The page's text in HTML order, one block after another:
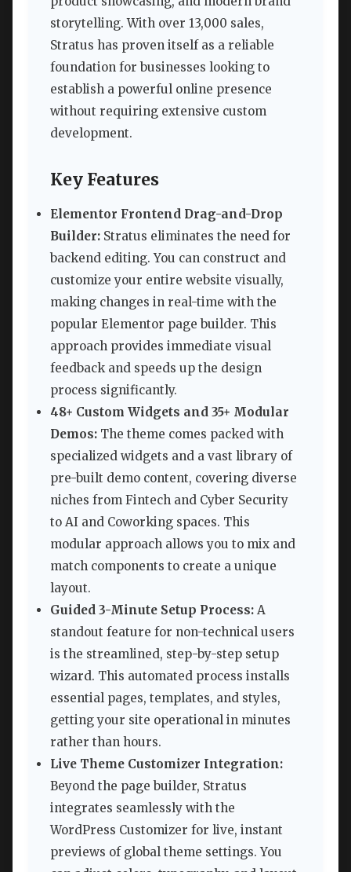
storytelling. With over 13,000 sales,
Stratus has proven itself as a reliable
foundation for businesses looking to
establish a powerful online presence
without requiring extensive custom
development.
Key Features
Elementor Frontend Drag-and-Drop
Builder: Stratus eliminates the need for
backend editing. You can construct and
customize your entire website visually,
making changes in real-time with the
popular Elementor page builder. This
approach provides immediate visual
feedback and speeds up the design
process significantly.
48+ Custom Widgets and 35+ Modular
Demos: The theme comes packed with
specialized widgets and a vast library of
pre-built demo content, covering diverse
niches from Fintech and Cyber Security
to AI and Coworking spaces. This
modular approach allows you to mix and
match components to create a unique
layout.
Guided 3-Minute Setup Process: A
standout feature for non-technical users
is the streamlined, step-by-step setup
wizard. This automated process installs
essential pages, templates, and styles,
getting your site operational in minutes
rather than hours.
Live Theme Customizer Integration:
Beyond the page builder, Stratus
integrates seamlessly with the
WordPress Customizer for live, instant
previews of global theme settings. You